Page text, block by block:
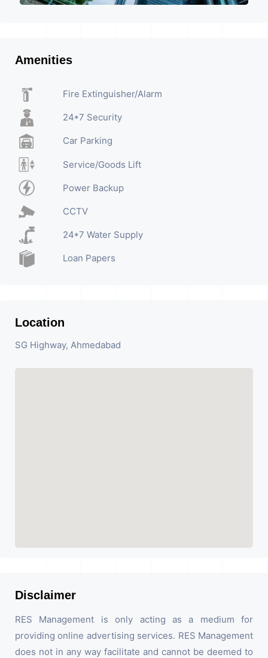
Amenities
Fire Extinguisher/Alarm
24*7 Security
Car Parking
Service/Goods Lift
Power Backup
CCTV
24*7 Water Supply
Loan Papers
Location
SG Highway, Ahmedabad
Disclaimer
RES Management is only acting as a medium for
providing online advertising services. RES Management
does not in any way facilitate and cannot be deemed to